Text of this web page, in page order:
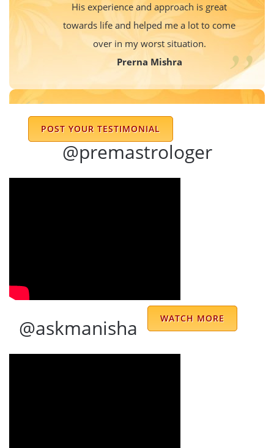
His experience and approach is great
towards life and helped me a lot to come
over in my worst situation.
Prerna Mishra
since years now. Always it’s great to get in
touch with him & it’s amazing to see his
knowledge & the way he guides through
from last 12 years his words are my
motivation whenever I feel low-key his
presence in my life is not less than having
treasure JAI MATA DI 🙏 …
POST YOUR TESTIMONIAL
@premastrologer
WATCH MORE
@askmanisha